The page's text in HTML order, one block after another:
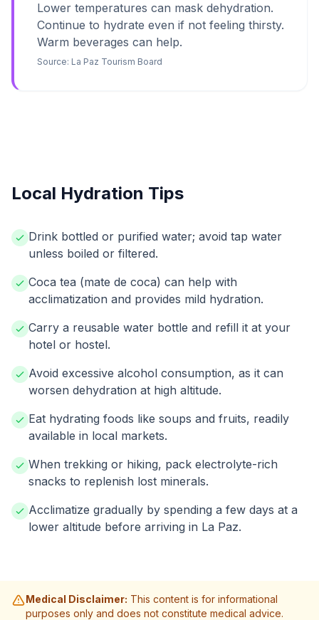
Lower temperatures can mask dehydration.
Continue to hydrate even if not feeling thirsty.
Warm beverages can help.
Source: La Paz Tourism Board
Local Hydration Tips
Drink bottled or purified water; avoid tap water
unless boiled or filtered.
Coca tea (mate de coca) can help with
acclimatization and provides mild hydration.
Carry a reusable water bottle and refill it at your
hotel or hostel.
Avoid excessive alcohol consumption, as it can
worsen dehydration at high altitude.
Eat hydrating foods like soups and fruits, readily
available in local markets.
When trekking or hiking, pack electrolyte-rich
snacks to replenish lost minerals.
Acclimatize gradually by spending a few days at a
lower altitude before arriving in La Paz.
Medical Disclaimer: This content is for informational
purposes only and does not constitute medical advice.